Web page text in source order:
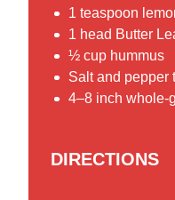
1 teaspoon
1 head Butter
½ cup hummus
Salt and pepper
4–8 inch whole-
DIRECTIONS